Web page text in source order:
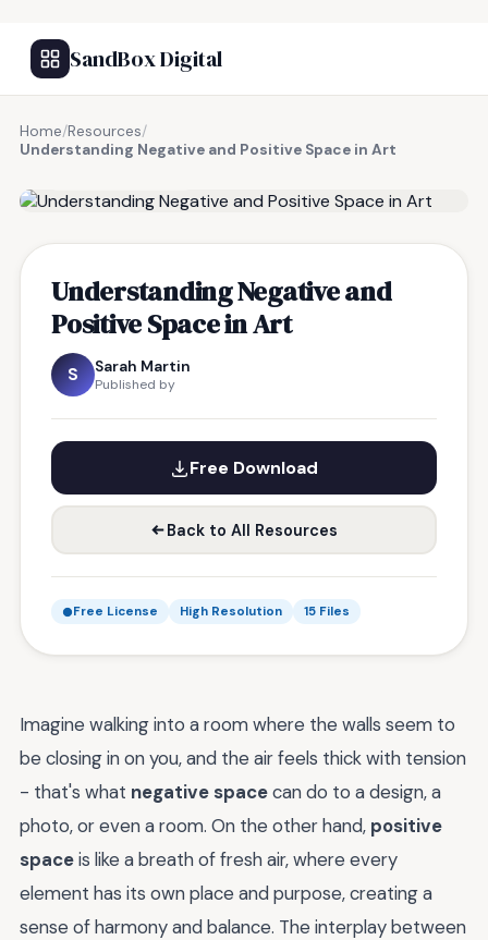
SandBox Digital
Home/Resources/
Understanding Negative and Positive Space in Art
Understanding Negative and
Positive Space in Art
S Sarah Martin
Published by
Free Download
Back to All Resources
Free License High Resolution 15 Files
Imagine walking into a room where the walls seem to
be closing in on you, and the air feels thick with tension
- that's what negative spacecan do to a design, a
photo, or even a room. On the other hand, positive
spaceis like a breath of fresh air, where every
element has its own place and purpose, creating a
sense of harmony and balance. The interplay between